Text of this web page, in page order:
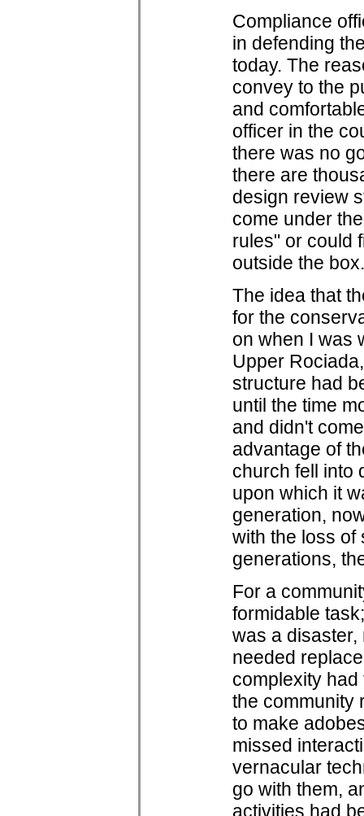
Compliance
in defending
today. The
convey to the
and
officer in the
there was no
there are
design review
come under
rules" or could
outside the box.
The idea that
for the
on when I was
Upper
structure had
until the time
and didn't
advantage of
church fell into
upon which it
generation,
with the loss of
generations,
For a
formidable
was a disaster,
needed
complexity
the community
to make
missed
vernacular
go with them,
activities had